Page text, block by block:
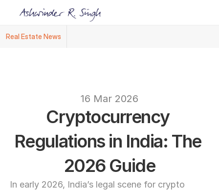
Real Estate News
16 Mar 2026
Cryptocurrency
Regulations in India: The
2026 Guide
In early 2026, India’s legal scene for crypto